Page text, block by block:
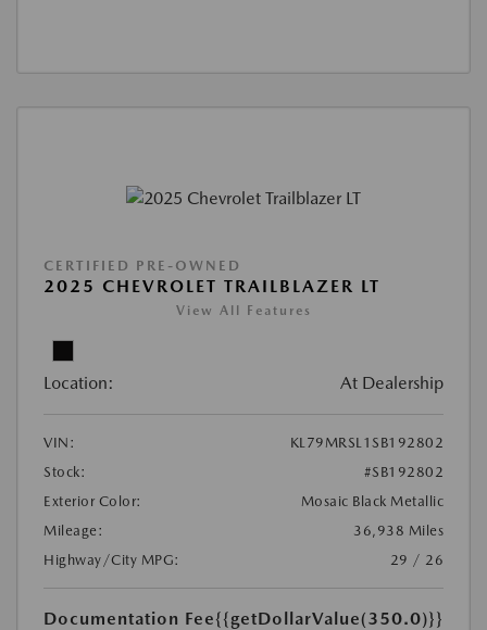
CERTIFIED PRE-OWNED
2025 CHEVROLET TRAILBLAZER LT
View All Features
Location: At Dealership
VIN:
KL79MRSL1SB192802
Stock:
#SB192802
Exterior Color:
Mosaic Black Metallic
Mileage:
36,938 Miles
Highway/City MPG:
29 / 26
Documentation Fee{{getDollarValue(350.0)}}